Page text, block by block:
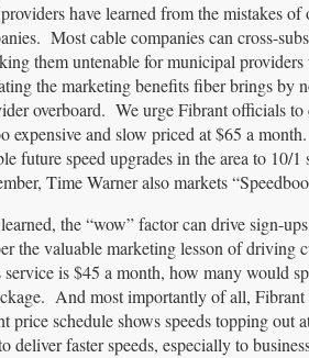
have learned from the mistakes
Most cable companies can cross-
them untenable for municipal
the marketing benefits fiber brings by
overboard. We urge Fibrant officials
expensive and slow priced at $65 a
future speed upgrades in the area to
Time Warner also markets
the “wow” factor can drive sign-
the valuable marketing lesson of driving
is $45 a month, how many would
And most importantly of all,
price schedule shows speeds topping
deliver faster speeds, especially to